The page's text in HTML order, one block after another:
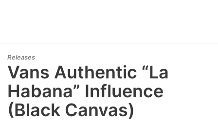
Releases
Vans Authentic “La
Habana” Influence
(Black Canvas)